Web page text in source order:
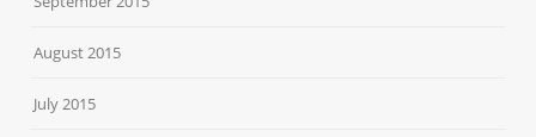
August 2015
July 2015